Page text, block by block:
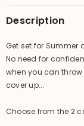
-
colours
-
colours
Description
Get set for Summer
No need for
when you can
cover up...
Choose from the 2